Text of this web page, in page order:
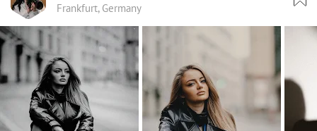
Frankfurt, Germany